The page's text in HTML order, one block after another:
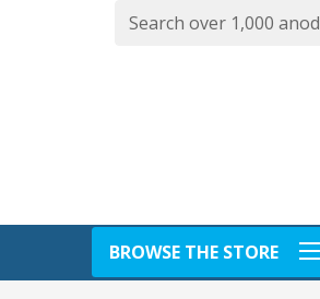
BROWSE THE STORE